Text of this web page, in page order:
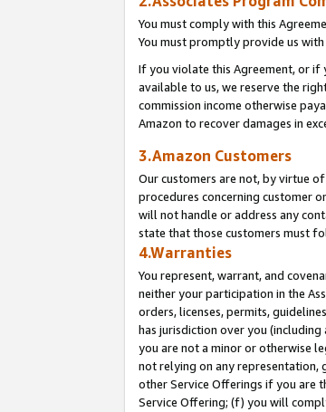
You must comply with this
You must promptly provide us
If you violate this Agreement, or if
available to us, we reserve the
commission income otherwise
Amazon to recover damages in
3.Amazon Customers
Our customers are not, by virtue
procedures concerning customer
will not handle or address any
state that those customers must
4.Warranties
You represent, warrant, and
neither your participation in the
orders, licenses, permits,
has jurisdiction over you
you are not a minor or otherwise
not relying on any representation,
other Service Offerings if you are
Service Offering; (f) you will